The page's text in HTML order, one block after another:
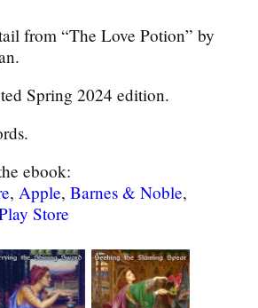
from “The Love Potion” by
Spring 2024 edition.
ebook:
,Apple,Barnes & Noble,
Store